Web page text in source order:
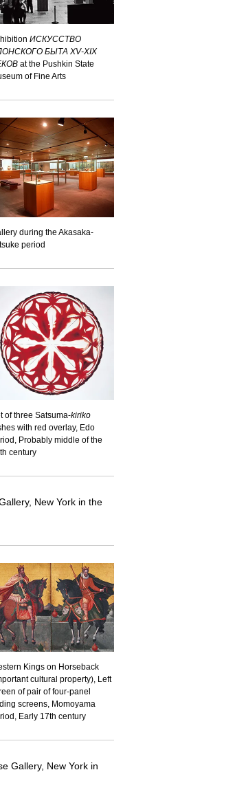
ИСКУССТВО
БЫТА XV-XIX
at the Pushkin State
of Fine Arts
during the Akasaka-
period
of three Satsuma-kiriko
with red overlay, Edo
Probably middle of the
century
New York in the
Kings on Horseback
cultural property), Left
of pair of four-panel
screens, Momoyama
Early 17th century
Gallery, New York in